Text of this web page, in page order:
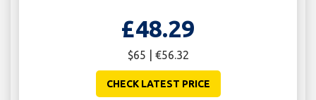
£48.29
$65 | €56.32
CHECK LATEST PRICE